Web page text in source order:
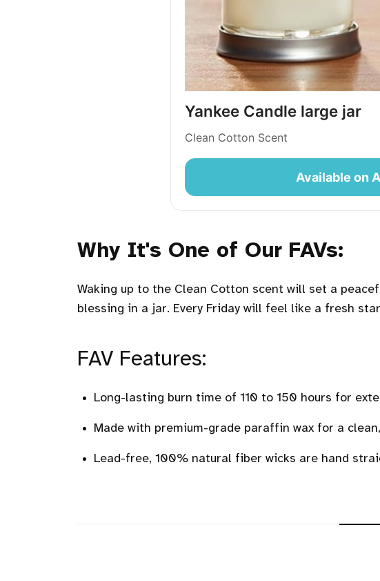
Yankee Candle large jar
Clean Cotton Scent
Available on
Why It's One of Our FAVs:
Waking up to the Clean Cotton scent will set a
blessing in a jar. Every Friday will feel like a fresh
FAV Features:
Long-lasting burn time of 110 to 150 hours for
Made with premium-grade paraffin wax for a
Lead-free, 100% natural fiber wicks are hand